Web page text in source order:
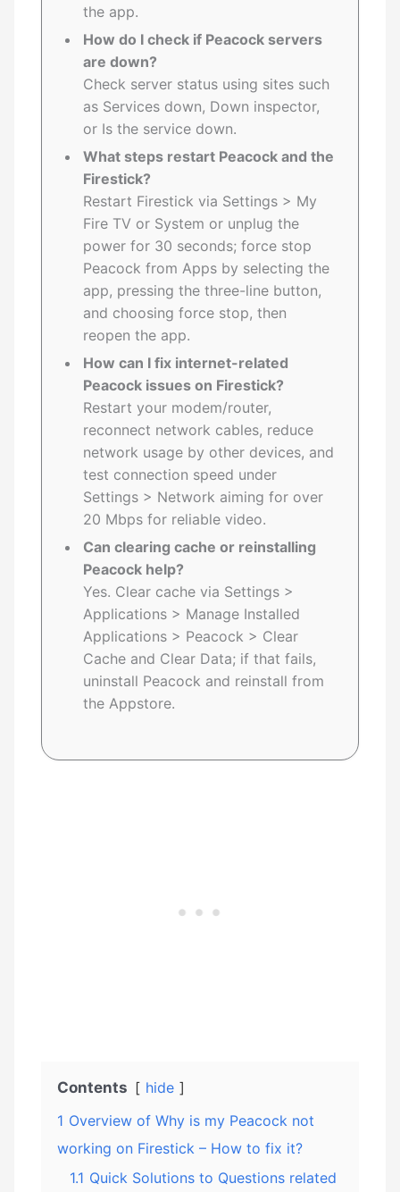
the app.
How do I check if Peacock servers
are down?
Check server status using sites such
as Services down, Down inspector,
or Is the service down.
What steps restart Peacock and the
Firestick?
Restart Firestick via Settings > My
Fire TV or System or unplug the
power for 30 seconds; force stop
Peacock from Apps by selecting the
app, pressing the three-line button,
and choosing force stop, then
reopen the app.
How can I fix internet-related
Peacock issues on Firestick?
Restart your modem/router,
reconnect network cables, reduce
network usage by other devices, and
test connection speed under
Settings > Network aiming for over
20 Mbps for reliable video.
Can clearing cache or reinstalling
Peacock help?
Yes. Clear cache via Settings >
Applications > Manage Installed
Applications > Peacock > Clear
Cache and Clear Data; if that fails,
uninstall Peacock and reinstall from
the Appstore.
Contents
hide
1 Overview of Why is my Peacock not
working on Firestick – How to fix it?
1.1 Quick Solutions to Questions related